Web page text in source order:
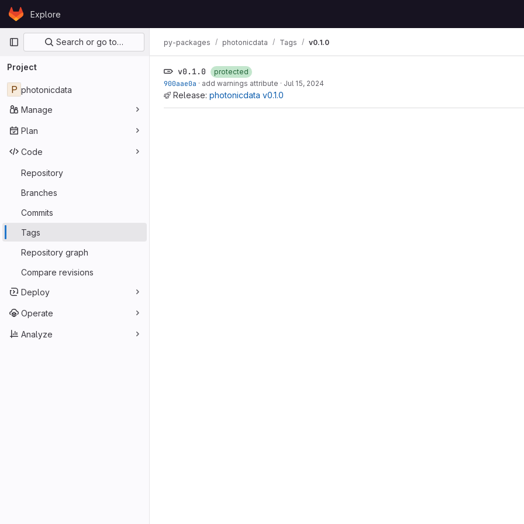
Skip to content
GitLabExplore
Primary navigation
Search or go to…
Project
P photonicdata
Manage
Plan
Code
Repository
Branches
Commits
Tags
Repository graph
Compare revisions
Deploy
Operate
Analyze
py-packages photonicdata Tags v0.1.0
v0.1.0
protected
900aae0a · add warnings attribute · Jul 15, 2024
Release: photonicdata v0.1.0